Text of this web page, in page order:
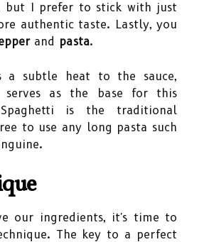
but I prefer to stick with just
authentic taste. Lastly, you
and pasta.
a subtle heat to the sauce,
as the base for this
is the traditional
to use any long pasta such
our ingredients, it's time to
The key to a perfect